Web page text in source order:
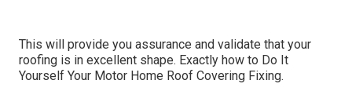
This will provide you assurance and validate that your
roofing is in excellent shape. Exactly how to Do It
Yourself Your Motor Home Roof Covering Fixing.